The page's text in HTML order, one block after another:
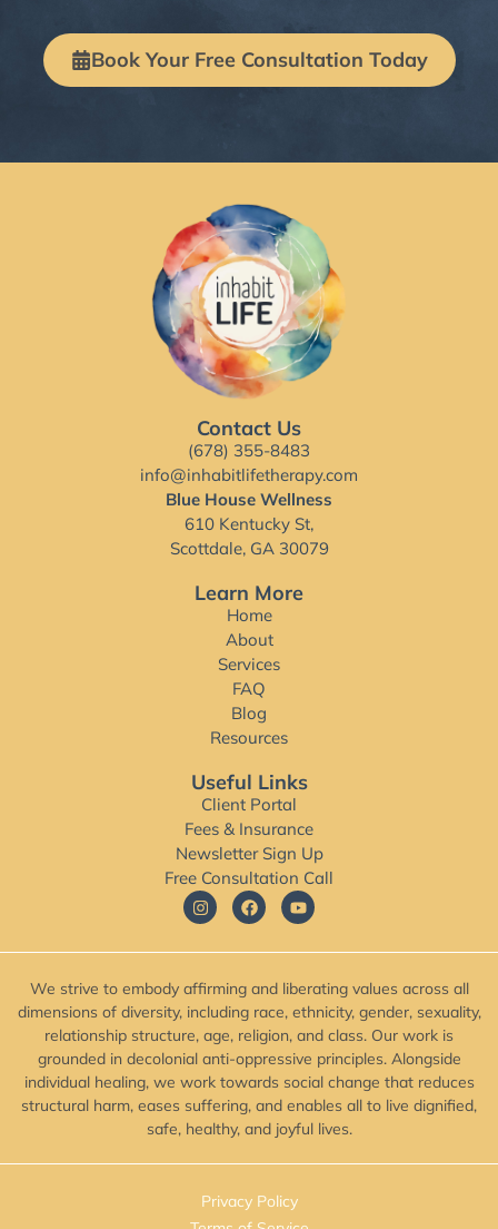
Book Your Free Consultation Today
Contact Us
(678) 355-8483
info@inhabitlifetherapy.com
Blue House Wellness
610 Kentucky St,
Scottdale, GA 30079
Learn More
Home
About
Services
FAQ
Blog
Resources
Useful Links
Client Portal
Fees & Insurance
Newsletter Sign Up
Free Consultation Call
We strive to embody affirming and liberating values across all
dimensions of diversity, including race, ethnicity, gender, sexuality,
relationship structure, age, religion, and class. Our work is
grounded in decolonial anti-oppressive principles. Alongside
individual healing, we work towards social change that reduces
structural harm, eases suffering, and enables all to live dignified,
safe, healthy, and joyful lives.
Privacy Policy